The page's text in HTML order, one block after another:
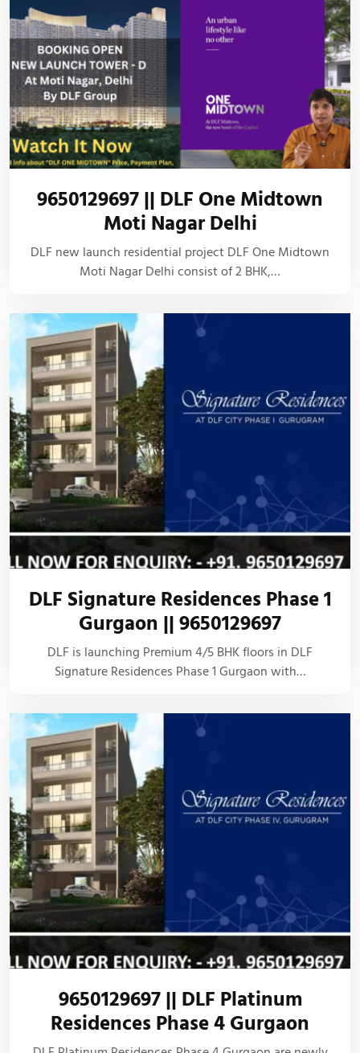
9650129697 || DLF One Midtown
Moti Nagar Delhi
DLF new launch residential project DLF One Midtown
Moti Nagar Delhi consist of 2 BHK,…
DLF Signature Residences Phase 1
Gurgaon || 9650129697
DLF is launching Premium 4/5 BHK floors in DLF
Signature Residences Phase 1 Gurgaon with…
9650129697 || DLF Platinum
Residences Phase 4 Gurgaon